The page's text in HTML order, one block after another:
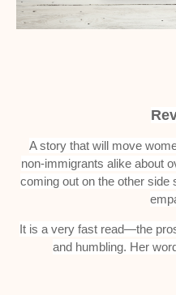
A story that will move
non-immigrants alike about
coming out on the other side
It is a very fast read—the
and humbling. Her